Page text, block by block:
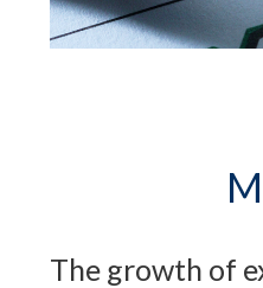
The growth of